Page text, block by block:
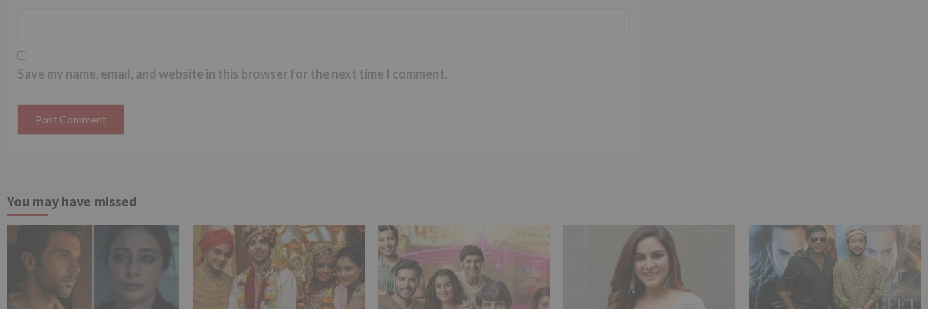
Save my name, email, and website in this browser for the next time I comment.
You may have missed